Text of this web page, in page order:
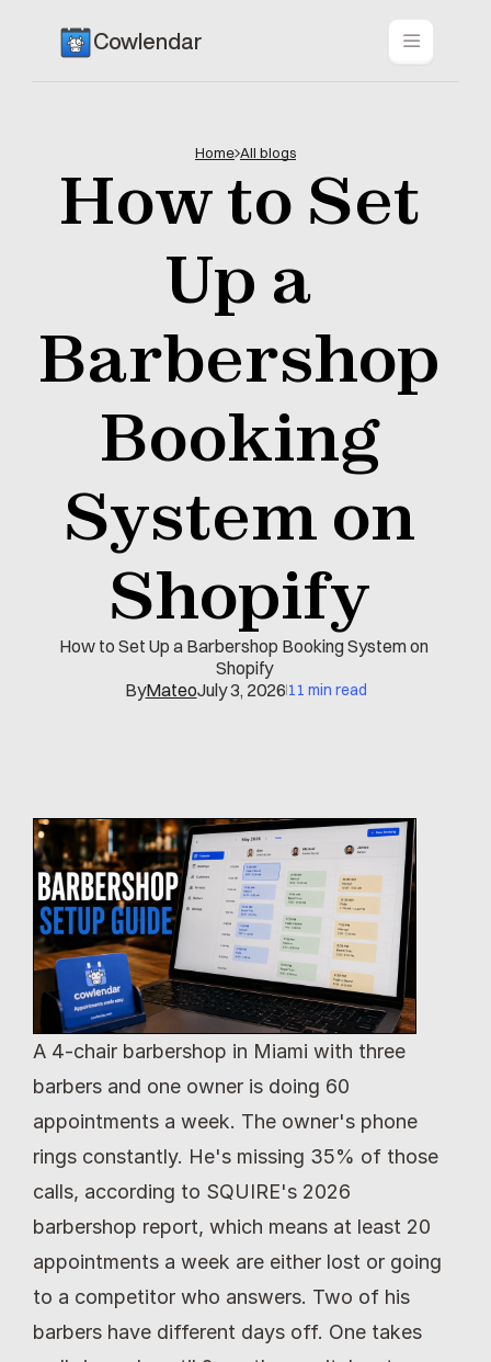
Cowlendar
Home All blogs
How to Set
Up a
Barbershop
Booking
System on
Shopify
How to Set Up a Barbershop Booking System on
Shopify
ByMateoJuly 3, 202611 min read
A 4-chair barbershop in Miami with three
barbers and one owner is doing 60
appointments a week. The owner's phone
rings constantly. He's missing 35% of those
calls, according to SQUIRE's 2026
barbershop report, which means at least 20
appointments a week are either lost or going
to a competitor who answers. Two of his
barbers have different days off. One takes